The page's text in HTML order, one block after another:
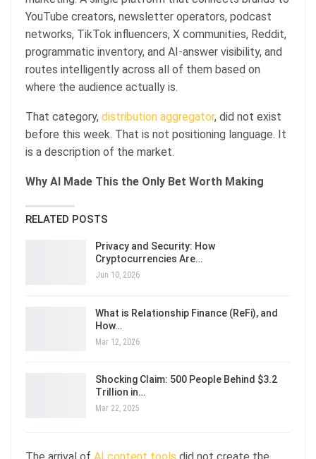
YouTube creators, newsletter operators, podcast
networks, TikTok influencers, X communities, Reddit,
programmatic inventory, and AI-answer visibility, and
routes intelligently across all of them based on
where the audience actually is.
That category, distribution aggregator, did not exist
before this week. That is not positioning language. It
is a description of the market.
Why AI Made This the Only Bet Worth Making
RELATED POSTS
Privacy and Security: How
Cryptocurrencies Are…
Jun 10, 2026
What is Relationship Finance (ReFi), and
How…
Mar 12, 2026
Shocking Claim: 500 People Behind $3.2
Trillion in…
Mar 22, 2025